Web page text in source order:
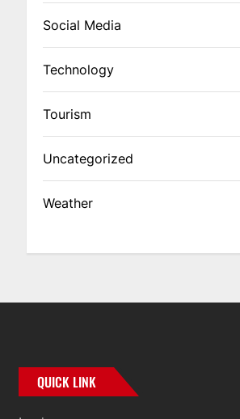
Social Media
Technology
Tourism
Uncategorized
Weather
QUICK LINK